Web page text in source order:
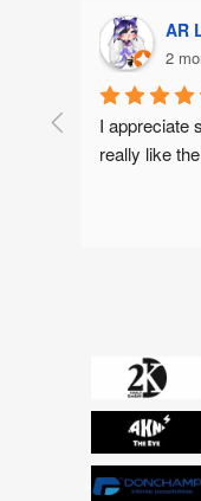
I
2
We've been
years now,